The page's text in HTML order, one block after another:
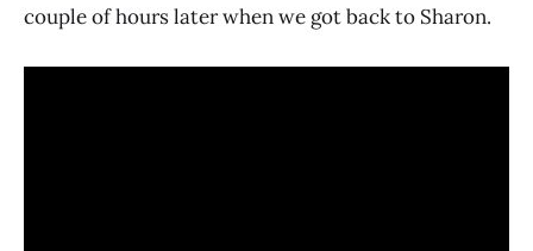
couple of hours later when we got back to Sharon.